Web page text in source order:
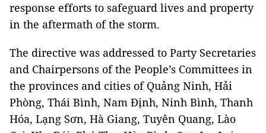
response efforts to safeguard lives and property
in the aftermath of the storm.
The directive was addressed to Party Secretaries
and Chairpersons of the People’s Committees in
the provinces and cities of Quảng Ninh, Hải
Phòng, Thái Bình, Nam Định, Ninh Bình, Thanh
Hóa, Lạng Sơn, Hà Giang, Tuyên Quang, Lào